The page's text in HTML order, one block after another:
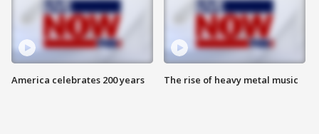
America celebrates 200 years The rise of heavy metal music